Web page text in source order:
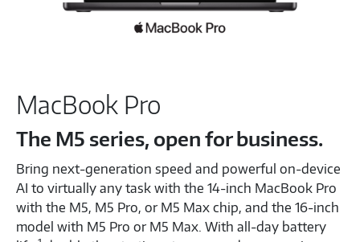
MacBook Pro
The M5 series, open for business.
Bring next-generation speed and powerful on-device
AI to virtually any task with the 14-inch MacBook Pro
with the M5, M5 Pro, or M5 Max chip, and the 16-inch
model with M5 Pro or M5 Max. With all-day battery